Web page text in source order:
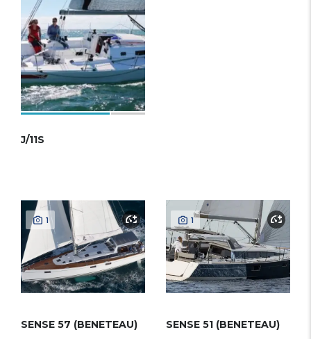
J/11S
1
SENSE 57 (BENETEAU)
1
SENSE 51 (BENETEAU)